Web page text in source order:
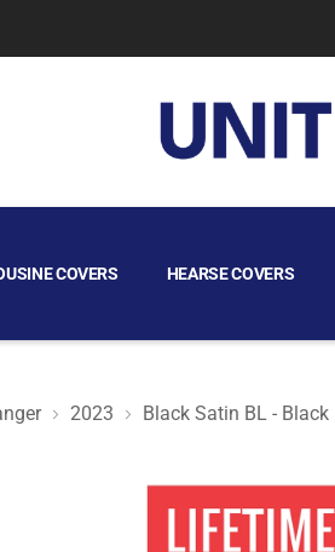
COVERS HEARSE COVERS
2023 Black Satin BL -
Ranger 2023